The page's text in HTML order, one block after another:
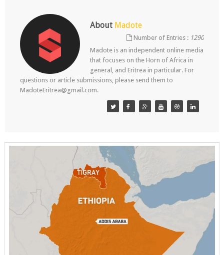
About Madote
Number of Entries : 1290
Madote is an independent online media
that focuses on the Horn of Africa in
general, and Eritrea in particular. For
questions or article submissions, please send them to
MadoteEritrea@gmail.com.